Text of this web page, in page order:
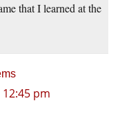
that I learned at the
pm